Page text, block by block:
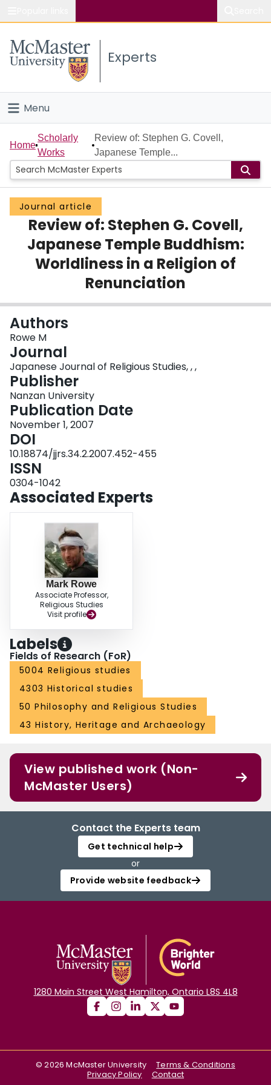
Study
Connect
Experts
Menu
Home
People
Groups
Scholarly Works
About
Home
Scholarly
Works
Review of: Stephen G. Covell,
Japanese Temple...
Journal article
Review of: Stephen G. Covell,
Japanese Temple Buddhism:
Worldliness in a Religion of
Renunciation
Authors
Rowe M
Journal
Japanese Journal of Religious Studies, , ,
Publisher
Nanzan University
Publication Date
November 1, 2007
DOI
10.18874/jjrs.34.2.2007.452-455
ISSN
0304-1042
Associated Experts
Mark Rowe
Associate Professor,
Religious Studies
Visit profile
Labels
Fields of Research (FoR)
5004 Religious studies
4303 Historical studies
50 Philosophy and Religious Studies
43 History, Heritage and Archaeology
View published work (Non-
McMaster Users)
Contact the Experts team
Get technical help
or
Provide website feedback
1280 Main Street West Hamilton, Ontario L8S 4L8
©2026 McMaster University
Terms & Conditions
Privacy Policy
Contact